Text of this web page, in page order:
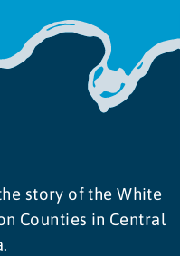
story of the White
Counties in Central